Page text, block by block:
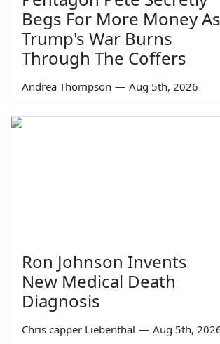
Begs For More Money As
Trump's War Burns
Through The Coffers
Andrea Thompson — Aug 5th, 2026
Ron Johnson Invents
New Medical Death
Diagnosis
Chris capper Liebenthal — Aug 5th,